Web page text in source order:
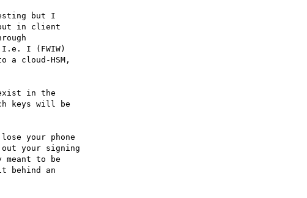
but I
but in client
I (FWIW)
cloud-HSM,
in the
keys will be
your phone
your signing
meant to be
behind an